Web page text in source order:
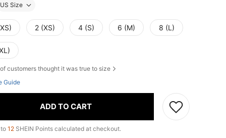
US Size
2 (XS) 4 (S) 6 (M) 8 (L)
of customers thought it was true to size
Guide
ADD TO CART
12 SHEIN Points calculated at checkout.